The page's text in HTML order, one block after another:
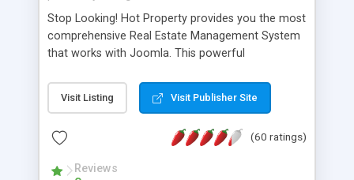
Stop Looking! Hot Property provides you the most
comprehensive Real Estate Management System
that works with Joomla. This powerful
website and use the most user friendly open
source Web Content Management System (CMS)
Searching, Custom Fields (Extra Fields), SEO
System, Agent & Company management, Multi-
Visit Listing Visit Publisher Site
(60 ratings)
Reviews